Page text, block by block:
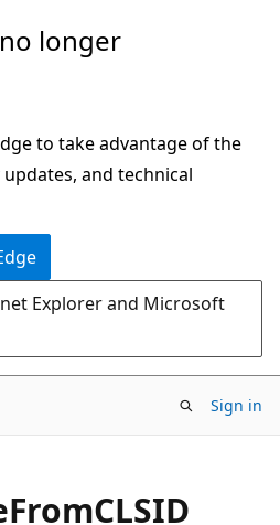
longer
to take advantage of the
and technical
Explorer and Microsoft
Sign in
FromCLSID